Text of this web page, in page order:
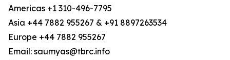
Americas +1 310-496-7795
Asia +44 7882 955267 & +91 8897263534
Europe +44 7882 955267
Email: saumyas@tbrc.info